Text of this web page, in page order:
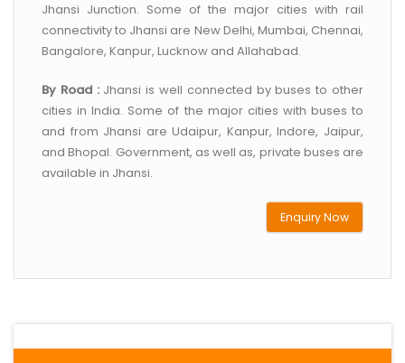
Jhansi Junction. Some of the major cities with rail
connectivity to Jhansi are New Delhi, Mumbai, Chennai,
Bangalore, Kanpur, Lucknow and Allahabad.
By Road :Jhansi is well connected by buses to other
cities in India. Some of the major cities with buses to
and from Jhansi are Udaipur, Kanpur, Indore, Jaipur,
and Bhopal. Government, as well as, private buses are
available in Jhansi.
Enquiry Now